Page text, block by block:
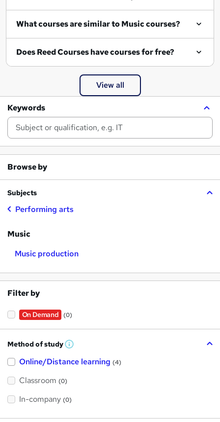
What courses are similar to Music courses?
Does Reed Courses have courses for free?
View all
Keywords
Browse by
Subjects
Performing arts
Music
Music production
Filter by
On Demand (0)
Method of study W
a
h
i
?
Online/Distance learning (4)
Classroom (0)
In-company (0)